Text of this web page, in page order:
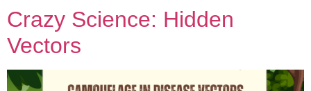
Crazy Science: Hidden
Vectors